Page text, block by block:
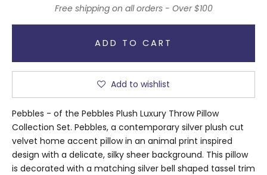
Free shipping on all orders - Over $100
ADD TO CART
Add to wishlist
Pebbles - of the Pebbles Plush Luxury Throw Pillow
Collection Set. Pebbles, a contemporary silver plush cut
velvet home accent pillow in an animal print inspired
design with a delicate, silky sheer background. This pillow
is decorated with a matching silver bell shaped tassel trim